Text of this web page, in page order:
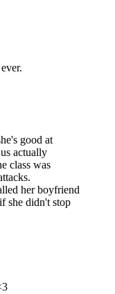
good at
actually
class was
her boyfriend
she didn't stop